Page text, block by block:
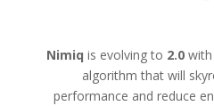
Nimiq is evolving to 2.0
algorithm that will
performance and reduce